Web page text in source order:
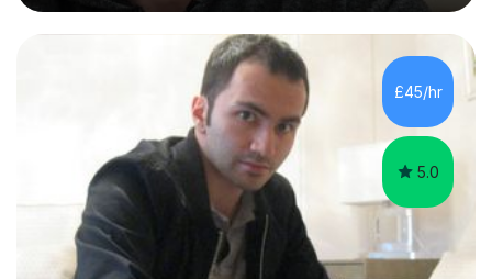
with any questions across the curriculum. I am patient
and have a sense of humour.I have worked as teaching
assistant since obtaining my degree. I am keen to assist
pupils/students who may be having difficulty with
physics, maths or biology.I have worked with these
£45/hr
5.0